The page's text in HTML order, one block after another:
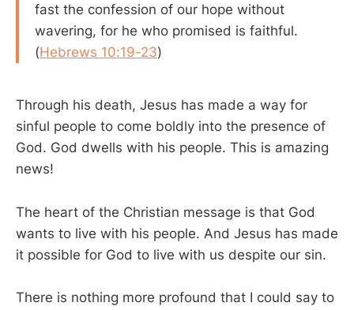
fast the confession of our hope without
wavering, for he who promised is faithful.
(Hebrews 10:19-23)
Through his death, Jesus has made a way for
sinful people to come boldly into the presence of
God. God dwells with his people. This is amazing
news!
The heart of the Christian message is that God
wants to live with his people. And Jesus has made
it possible for God to live with us despite our sin.
There is nothing more profound that I could say to